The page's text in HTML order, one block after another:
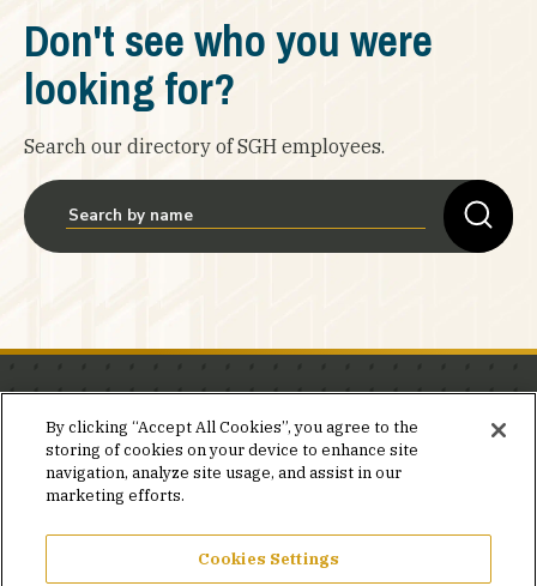
Don't see who you were
looking for?
Search our directory of SGH employees.
Stay in the know.
Join our mailing list for invites and announcements
delivered to your inbox.
JOIN OUR MAILING LIST
By clicking “Accept All Cookies”, you agree to the
storing of cookies on your device to enhance site
navigation, analyze site usage, and assist in our
marketing efforts.
Cookies Settings